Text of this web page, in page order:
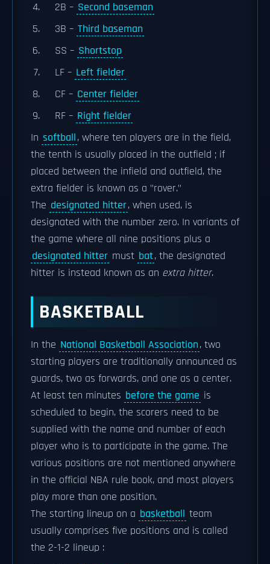
2B – Second baseman
3B – Third baseman
SS – Shortstop
LF – Left fielder
CF – Center fielder
RF – Right fielder
In softball, where ten players are in the field,
the tenth is usually placed in the outfield ; if
placed between the infield and outfield, the
extra fielder is known as a "rover."
The designated hitter, when used, is
designated with the number zero. In variants of
the game where all nine positions plus a
designated hitter must bat, the designated
hitter is instead known as an extra hitter.
BASKETBALL
In the National Basketball Association, two
starting players are traditionally announced as
guards, two as forwards, and one as a center.
At least ten minutes before the game is
scheduled to begin, the scorers need to be
supplied with the name and number of each
player who is to participate in the game. The
various positions are not mentioned anywhere
in the official NBA rule book, and most players
play more than one position.
The starting lineup on a basketball team
usually comprises five positions and is called
the 2-1-2 lineup :